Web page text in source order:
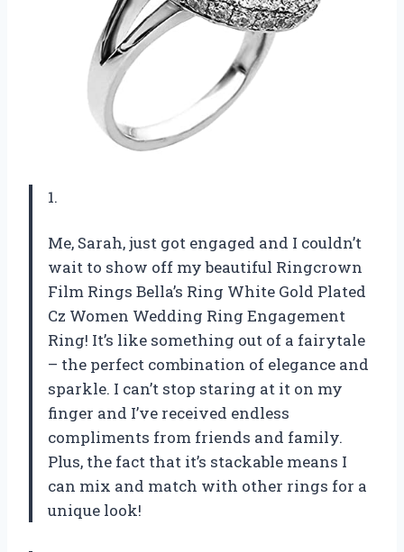
1.
Me, Sarah, just got engaged and I couldn’t
wait to show off my beautiful Ringcrown
Film Rings Bella’s Ring White Gold Plated
Cz Women Wedding Ring Engagement
Ring! It’s like something out of a fairytale
– the perfect combination of elegance and
sparkle. I can’t stop staring at it on my
finger and I’ve received endless
compliments from friends and family.
Plus, the fact that it’s stackable means I
can mix and match with other rings for a
unique look!